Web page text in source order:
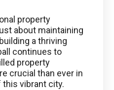
property
about maintaining
a thriving
continues to
property
crucial than ever in
vibrant city.